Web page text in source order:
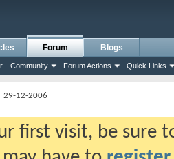
Forum
Community Forum Actions Quick Links
Blogs
29-12-2006
first visit, be sure